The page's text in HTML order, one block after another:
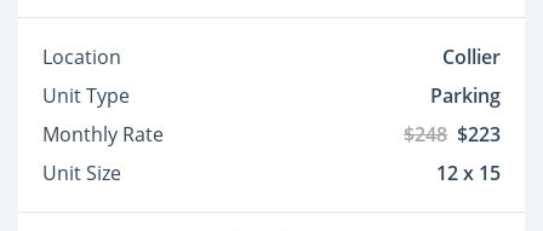
Location
Collier
Unit Type
Parking
Monthly Rate
$248 $223
Unit Size
12 x 15